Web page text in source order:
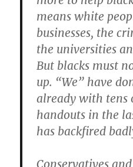
means white
businesses, the
the universities
But blacks must
up. “We” have
already with
handouts in the
has backfired